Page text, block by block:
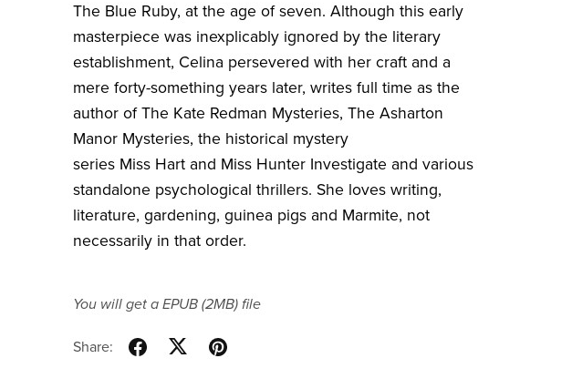
The Blue Ruby, at the age of seven. Although this early
masterpiece was inexplicably ignored by the literary
establishment, Celina persevered with her craft and a
mere forty-something years later, writes full time as the
author of The Kate Redman Mysteries, The Asharton
Manor Mysteries, the historical mystery
series Miss Hart and Miss Hunter Investigate and various
standalone psychological thrillers. She loves writing,
literature, gardening, guinea pigs and Marmite, not
necessarily in that order.
You will get a EPUB (2MB)file
Share: